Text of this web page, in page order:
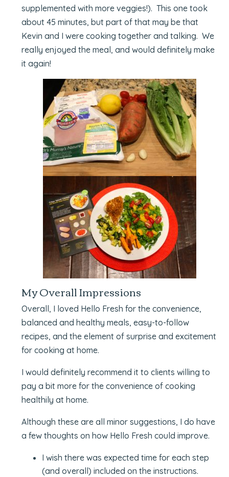
supplemented with more veggies!). This one took
about 45 minutes, but part of that may be that
Kevin and I were cooking together and talking. We
really enjoyed the meal, and would definitely make
it again!
My Overall Impressions
Overall, I loved Hello Fresh for the convenience,
balanced and healthy meals, easy-to-follow
recipes, and the element of surprise and excitement
for cooking at home.
I would definitely recommend it to clients willing to
pay a bit more for the convenience of cooking
healthily at home.
Although these are all minor suggestions, I do have
a few thoughts on how Hello Fresh could improve.
I wish there was expected time for each step
(and overall) included on the instructions.